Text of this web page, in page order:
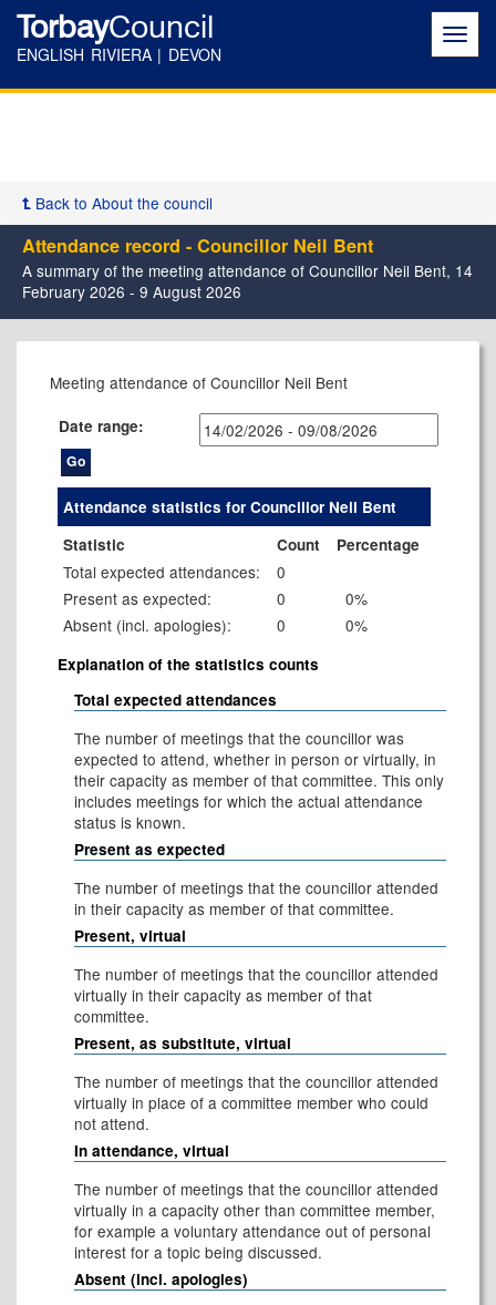
TorbayCouncil
ENGLISH RIVIERA | DEVON
Back to About the council
Attendance record - Councillor Neil Bent
A summary of the meeting attendance of Councillor Neil Bent, 14
February 2026 - 9 August 2026
Meeting attendance of Councillor Neil Bent
Date range:
Attendance statistics for Councillor Neil Bent
Statistic
Count Percentage
Total expected attendances:
0
Present as expected:
0
0%
Absent (incl. apologies):
0 0%
Explanation of the statistics counts
Total expected attendances
The number of meetings that the councillor was
expected to attend, whether in person or virtually, in
their capacity as member of that committee. This only
includes meetings for which the actual attendance
status is known.
Present as expected
The number of meetings that the councillor attended
in their capacity as member of that committee.
Present, virtual
The number of meetings that the councillor attended
virtually in their capacity as member of that
committee.
Present, as substitute, virtual
The number of meetings that the councillor attended
virtually in place of a committee member who could
not attend.
In attendance, virtual
The number of meetings that the councillor attended
virtually in a capacity other than committee member,
for example a voluntary attendance out of personal
interest for a topic being discussed.
Absent (incl. apologies)